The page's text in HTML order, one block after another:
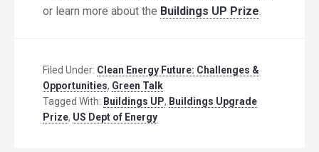
or learn more about the Buildings UP Prize.
Filed Under: Clean Energy Future: Challenges &
Opportunities, Green Talk
Tagged With: Buildings UP, Buildings Upgrade
Prize, US Dept of Energy